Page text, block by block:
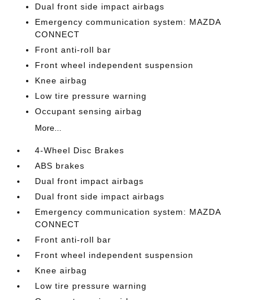
Dual front side impact airbags
Emergency communication system: MAZDA
CONNECT
Front anti-roll bar
Front wheel independent suspension
Knee airbag
Low tire pressure warning
Occupant sensing airbag
More...
4-Wheel Disc Brakes
ABS brakes
Dual front impact airbags
Dual front side impact airbags
Emergency communication system: MAZDA
CONNECT
Front anti-roll bar
Front wheel independent suspension
Knee airbag
Low tire pressure warning